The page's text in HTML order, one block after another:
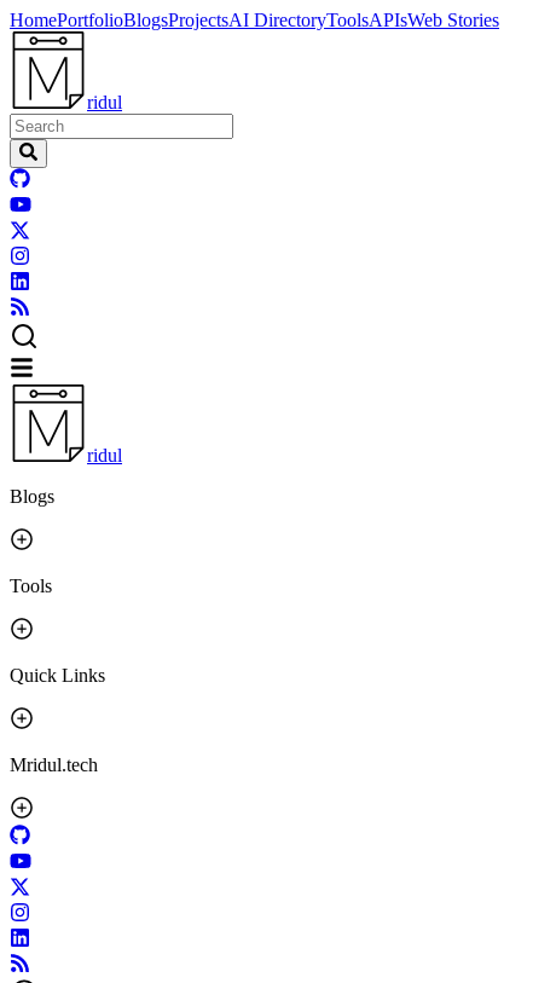
HomePortfolioBlogsProjectsAI DirectoryToolsAPIsWeb Stories
ridul
ridul
Blogs
Tools
Quick Links
Mridul.tech